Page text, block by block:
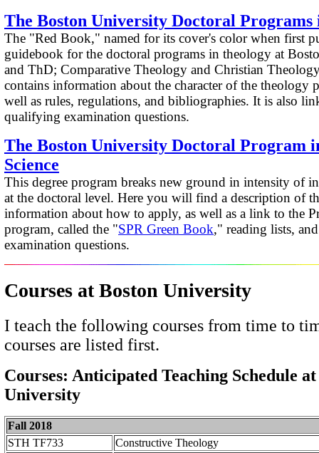
The Boston University Doctoral Programs
The "Red Book," named for its cover's color when first
guidebook for the doctoral programs in theology at
and ThD; Comparative Theology and Christian
contains information about the character of the theology
well as rules, regulations, and bibliographies. It is also
qualifying examination questions.
The Boston University Doctoral Program
Science
This degree program breaks new ground in intensity of
at the doctoral level. Here you will find a description of
information about how to apply, as well as a link to the
program, called the "SPR Green Book," reading lists,
examination questions.
Courses at Boston University
I teach the following courses from time to
courses are listed first.
Courses: Anticipated Teaching Schedule
University
Fall 2018
STH TF733
Constructive Theology